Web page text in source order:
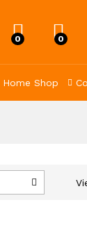
0 0
Home Shop